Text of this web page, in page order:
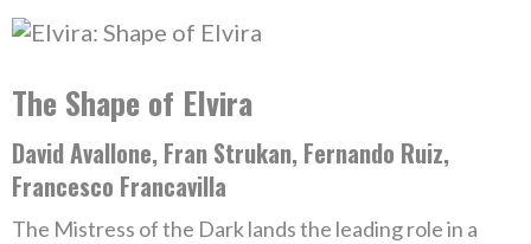
The Shape of Elvira
David Avallone, Fran Strukan, Fernando Ruiz,
Francesco Francavilla
The Mistress of the Dark lands the leading role in a